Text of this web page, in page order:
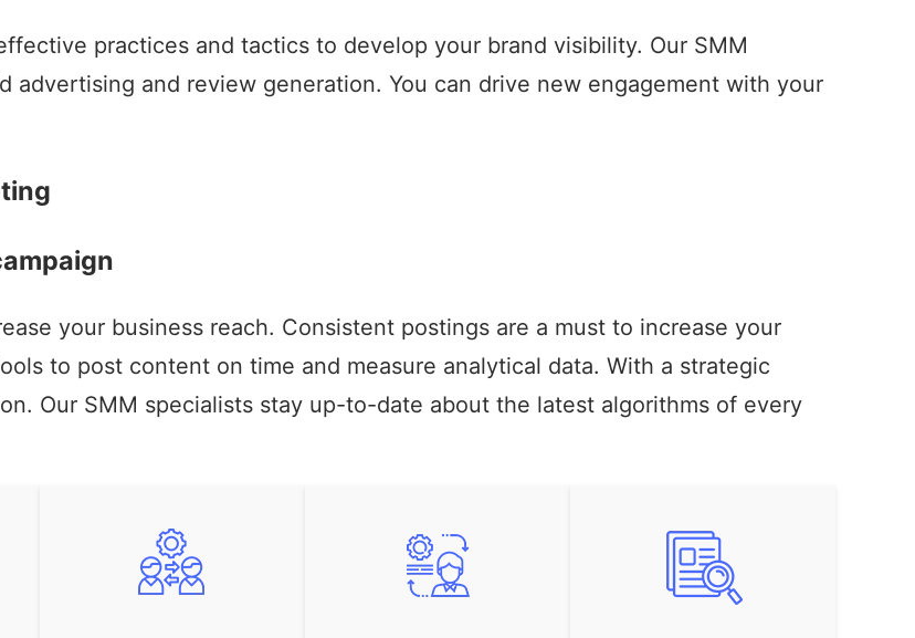
practices and tactics to develop your brand visibility. Our SMM
advertising and review generation. You can drive new engagement with your
your business reach. Consistent postings are a must to increase your
to post content on time and measure analytical data. With a strategic
Our SMM specialists stay up-to-date about the latest algorithms of every